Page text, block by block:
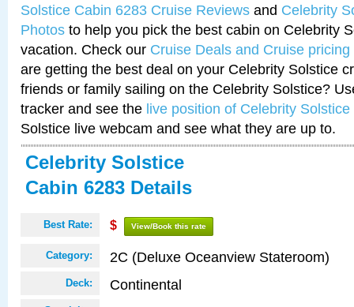
Solstice Cabin 6283 Cruise Reviews and Celebrity
Photos to help you pick the best cabin on Celebrity
vacation. Check our Cruise Deals and Cruise pricing
are getting the best deal on your Celebrity Solstice
friends or family sailing on the Celebrity Solstice?
tracker and see the live position of Celebrity Solstice
Solstice live webcam and see what they are up to.
Celebrity Solstice
Cabin 6283 Details
Best Rate: $ View/Book this rate
Category: 2C (Deluxe Oceanview Stateroom)
Deck: Continental